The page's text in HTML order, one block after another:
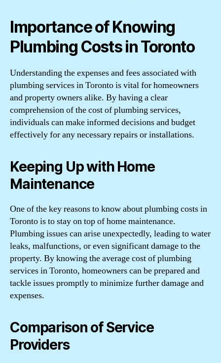
Importance of Knowing
Plumbing Costs in Toronto
Understanding the expenses and fees associated with
plumbing services in Toronto is vital for homeowners
and property owners alike. By having a clear
comprehension of the cost of plumbing services,
individuals can make informed decisions and budget
effectively for any necessary repairs or installations.
Keeping Up with Home
Maintenance
One of the key reasons to know about plumbing costs in
Toronto is to stay on top of home maintenance.
Plumbing issues can arise unexpectedly, leading to water
leaks, malfunctions, or even significant damage to the
property. By knowing the average cost of plumbing
services in Toronto, homeowners can be prepared and
tackle issues promptly to minimize further damage and
expenses.
Comparison of Service
Providers